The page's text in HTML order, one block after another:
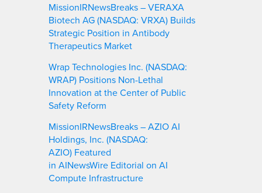
MissionIRNewsBreaks – VERAXA
Biotech AG (NASDAQ: VRXA) Builds
Strategic Position in Antibody
Therapeutics Market
Wrap Technologies Inc. (NASDAQ:
WRAP) Positions Non-Lethal
Innovation at the Center of Public
Safety Reform
MissionIRNewsBreaks – AZIO AI
Holdings, Inc. (NASDAQ:
AZIO) Featured
in AINewsWire Editorial on AI
Compute Infrastructure